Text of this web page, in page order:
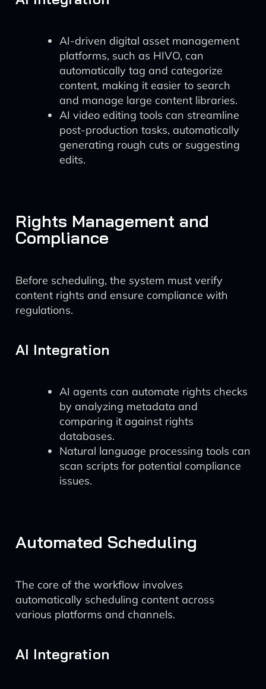
AI-driven digital asset management
platforms, such as HIVO, can
automatically tag and categorize
content, making it easier to search
and manage large content libraries.
AI video editing tools can streamline
post-production tasks, automatically
generating rough cuts or suggesting
edits.
Rights Management and
Compliance
Before scheduling, the system must verify
content rights and ensure compliance with
regulations.
AI Integration
AI agents can automate rights checks
by analyzing metadata and
comparing it against rights
databases.
Natural language processing tools can
scan scripts for potential compliance
issues.
Automated Scheduling
The core of the workflow involves
automatically scheduling content across
various platforms and channels.
AI Integration